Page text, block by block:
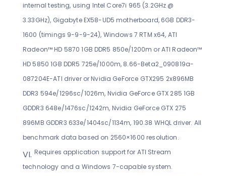
internal testing, using Intel Core7i 965 (3.2GHz @
3.33GHz), Gigabyte EX58-UD5 motherboard, 6GB DDR3-
1600 (timings 9-9-9-24), Windows 7 RTM x64, ATI
Radeon™ HD 5870 1GB DDR5 850e/1200m or ATI Radeon™
HD 5850 1GB DDR5 725e/1000m, 8.66-Beta2_090819a-
087204E-ATI driver or Nvidia GeForce GTX295 2x896MB
DDR3 594e/1296sc/1026m, Nvidia GeForce GTX 285 1GB
GDDR3 648e/1476sc/1242m, Nvidia GeForce GTX 275
896MB GDDR3 633e/1404sc/1134m, 190.38 WHQL driver. All
benchmark data based on 2560×1600 resolution.
Requires application support for ATI Stream
technology and a Windows 7-capable system.